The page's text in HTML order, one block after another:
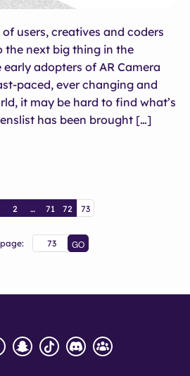
users, creatives and coders
the next big thing in the
adopters of AR Camera
paced, ever changing and
it may be hard to find what’s
has been brought […]
2 … 71 72 73